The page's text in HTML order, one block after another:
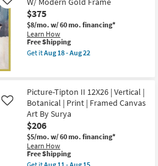
18
-
Aug
22
Floral
Art
With
Minimalist
Frame
as
18
-
Aug
22
$375
$8/mo. w/ 60 mo. financing*
Learn How
Like
This
item
qualifies
Free Shipping
Get itAug 18 - Aug 22
&
Bowl
Still
Life
Art
W/
Modern
Gold
Frame
Picture-Tipton II 12X26 | Vertical |
Botanical | Print | Framed Canvas
Art By Surya
$206
$5/mo. w/ 60 mo. financing*
Learn How
Like
This
item
Free Shipping